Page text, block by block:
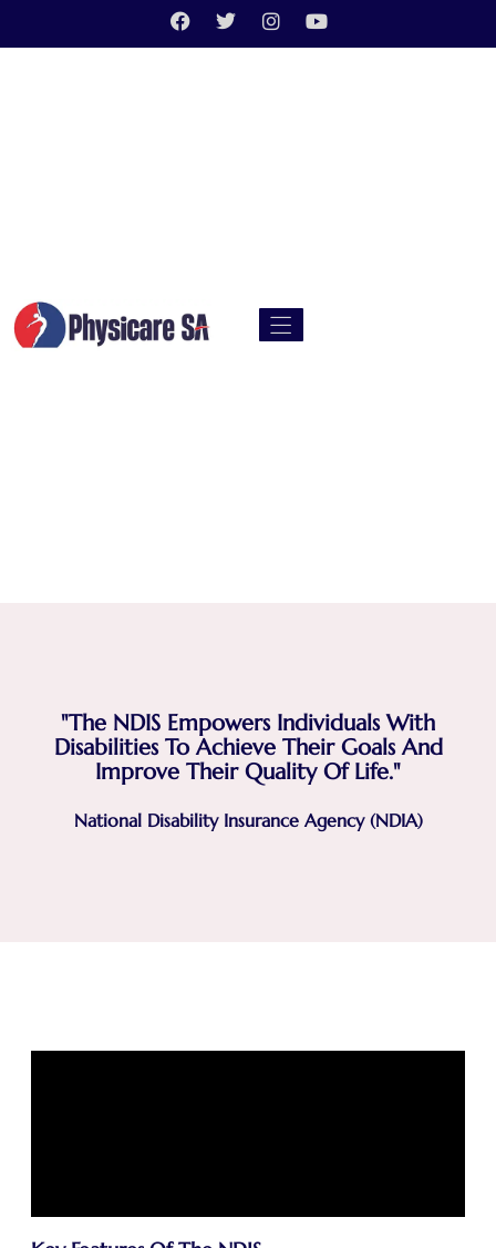
"The NDIS Empowers Individuals With
Disabilities To Achieve Their Goals And
Improve Their Quality Of Life."
National Disability Insurance Agency (NDIA)